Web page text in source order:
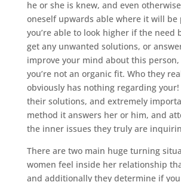
he or she is knew, and even
oneself upwards able where it will be
you’re able to look higher if the need
get any unwanted solutions, or
improve your mind about this person,
you’re not an organic fit. Who they
obviously has nothing regarding
their solutions, and extremely
method it answers her or him, and
the inner issues they truly are
There are two main huge turning
women feel inside her relationship
and additionally they determine if